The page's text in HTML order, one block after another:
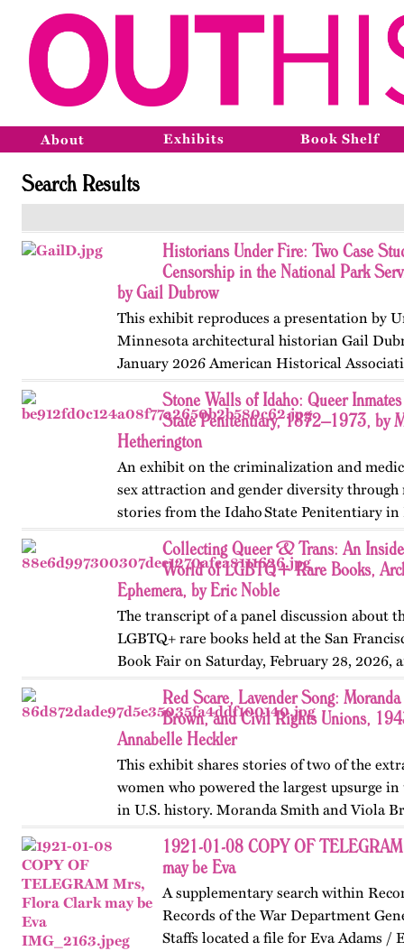
About Exhibits Book Shelf
Search Results
Historians Under Fire: Two Case
Censorship in the National Park
by Gail Dubrow
This exhibit reproduces a presentation by
Minnesota architectural historian Gail
January 2026 American Historical
convention in Chicago. Published
May 2026.Stone Walls of Idaho: Queer
State Penitentiary, 1872–1973, by
Hetherington
An exhibit on the criminalization and
sex attraction and gender diversity
stories from the Idaho State Penitentiary in
Published originally on OutHistory in May
Collecting Queer & Trans: An
World of LGBTQ+ Rare Books,
Ephemera, by Eric Noble
The transcript of a panel discussion about
LGBTQ+ rare books held at the San
Book Fair on Saturday, February 28, 2026,
by the GLBT Historical Society. Panelists
Ms Bob Davis, and…
Red Scare, Lavender Song:
Brown, and Civil Rights Unions,
Annabelle Heckler
This exhibit shares stories of two of the
women who powered the largest upsurge
in U.S. history. Moranda Smith and Viola
union that inspired workers across the
beyond workplace…
1921-01-08 COPY OF
may be Eva
A supplementary search within
Records of the War Department
Staffs located a file for Eva Adams /